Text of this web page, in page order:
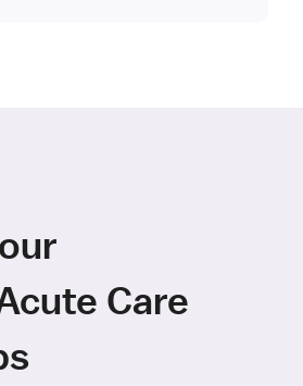
Care